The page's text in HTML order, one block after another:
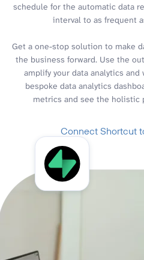
schedule for the automatic data
interval to as frequent
Get a one-stop solution to make
the business forward. Use the
amplify your data analytics
bespoke data analytics
metrics and see the holistic
Connect Shortcut